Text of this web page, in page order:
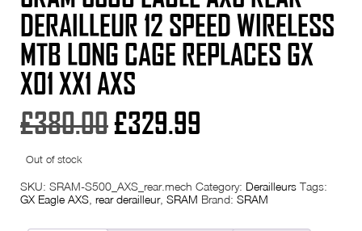
DERAILLEUR 12 SPEED WIRELESS
MTB LONG CAGE REPLACES GX
X01 XX1 AXS
£380.00Original
was:
£380.00.
£329.99
is:
£329.99.
Out of stock
SKU: SRAM-S500_AXS_rear.mech Category: Derailleurs Tags:
GX Eagle AXS rear derailleur, SRAM Brand: SRAM